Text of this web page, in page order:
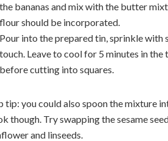
the bananas and mix with the butter
flour should be incorporated.
Pour into the prepared tin, sprinkle with
touch. Leave to cool for 5 minutes in
before cutting into squares.
tip: you could also spoon the mixture
though. Try swapping the sesame
and linseeds.